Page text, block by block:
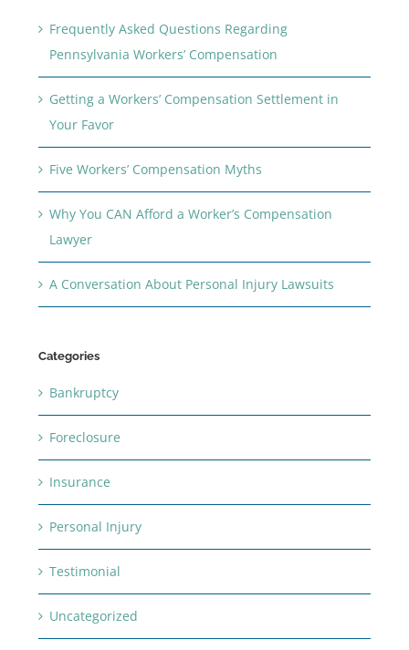
Frequently Asked Questions Regarding
Pennsylvania Workers’ Compensation
Getting a Workers’ Compensation Settlement in
Your Favor
Five Workers’ Compensation Myths
Why You CAN Afford a Worker’s Compensation
Lawyer
A Conversation About Personal Injury Lawsuits
Categories
Bankruptcy
Foreclosure
Insurance
Personal Injury
Testimonial
Uncategorized